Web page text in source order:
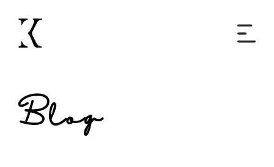
Blog